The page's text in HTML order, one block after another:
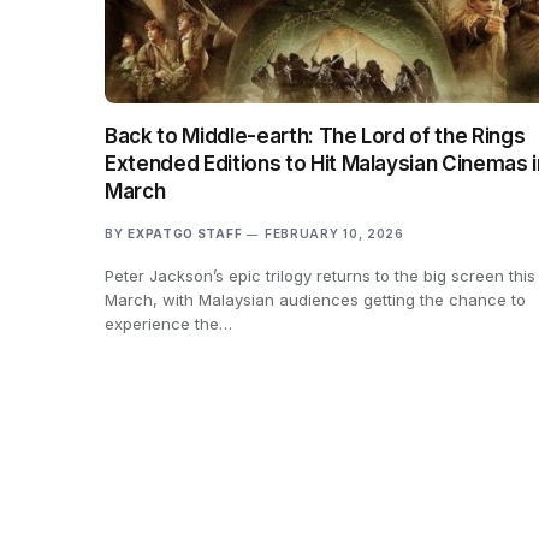
Back to Middle-earth: The Lord of the Rings
Extended Editions to Hit Malaysian Cinemas
March
BY EXPATGO STAFF FEBRUARY 10, 2026
Peter Jackson’s epic trilogy returns to the big screen this
March, with Malaysian audiences getting the chance to
experience the…